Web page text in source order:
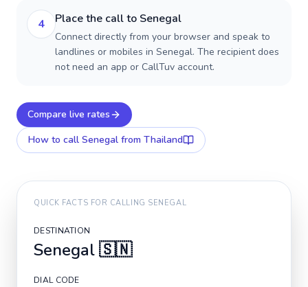
4 Place the call to Senegal
Connect directly from your browser and speak to
landlines or mobiles in Senegal. The recipient does
not need an app or CallTuv account.
Compare live rates
How to call Senegal from Thailand
QUICK FACTS FOR CALLING SENEGAL
DESTINATION
Senegal🇸🇳
DIAL CODE